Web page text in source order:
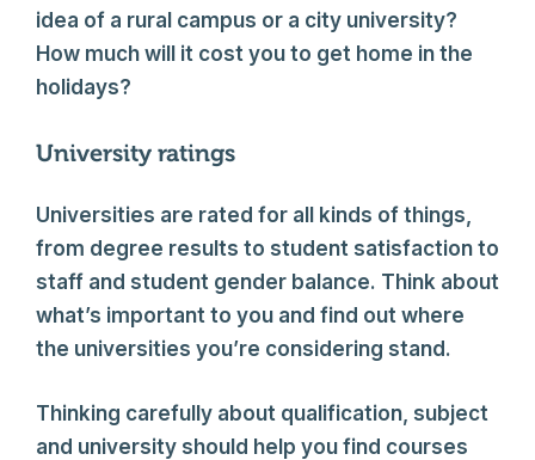
idea of a rural campus or a city university?
How much will it cost you to get home in the
holidays?
University ratings
Universities are rated for all kinds of things,
from degree results to student satisfaction to
staff and student gender balance. Think about
what’s important to you and find out where
the universities you’re considering stand.
Thinking carefully about qualification, subject
and university should help you find courses